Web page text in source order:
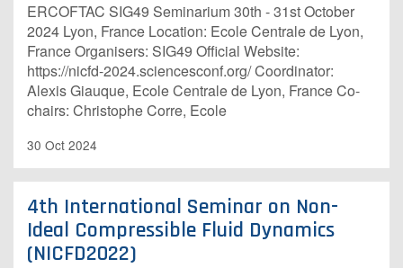
ERCOFTAC SIG49 Seminarium 30th - 31st October
2024 Lyon, France Location: Ecole Centrale de Lyon,
France Organisers: SIG49 O​fficial Website:
https://nicfd-2024.sciencesconf.org/ Coordinator:
Alexis Giauque, Ecole Centrale de Lyon, France Co-
chairs: Christophe Corre, Ecole
30 Oct 2024
4th International Seminar on Non-
Ideal Compressible Fluid Dynamics
(NICFD2022)